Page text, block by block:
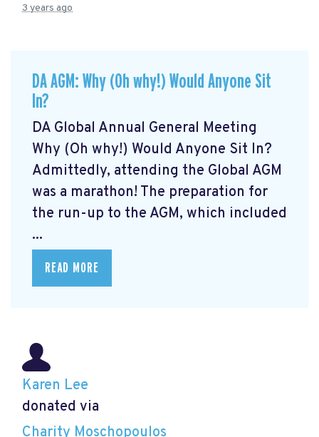
3 years ago
DA AGM: Why (Oh why!) Would Anyone Sit
In?
DA Global Annual General Meeting
Why (Oh why!) Would Anyone Sit In?
Admittedly, attending the Global AGM
was a marathon! The preparation for
the run-up to the AGM, which included
...
READ MORE
Karen Lee
donated via
Charity Moschopoulos